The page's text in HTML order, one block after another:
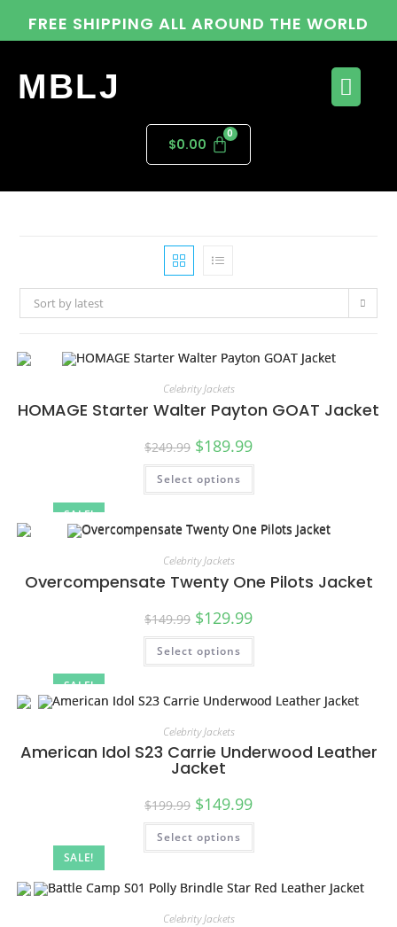
FREE SHIPPING ALL AROUND THE WORLD
MBLJ
$0.00
Sort by latest
SALE!
Celebrity Jackets
HOMAGE Starter Walter Payton GOAT Jacket
$249.99 $189.99
Select options
SALE!
Celebrity Jackets
Overcompensate Twenty One Pilots Jacket
$149.99 $129.99
Select options
SALE!
Celebrity Jackets
American Idol S23 Carrie Underwood Leather
Jacket
$199.99 $149.99
Select options
Celebrity Jackets